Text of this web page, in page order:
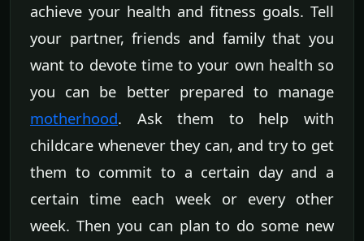
achieve your health and fitness goals. Tell
your partner, friends and family that you
want to devote time to your own health so
you can be better prepared to manage
motherhood. Ask them to help with
childcare whenever they can, and try to get
them to commit to a certain day and a
certain time each week or every other
week. Then you can plan to do some new